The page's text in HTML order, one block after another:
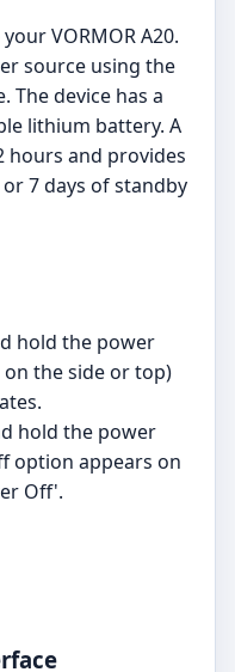
VORMOR A20.
source using the
The device has a
lithium battery. A
hours and provides
7 days of standby
hold the power
the side or top)
hold the power
option appears on
Off'.